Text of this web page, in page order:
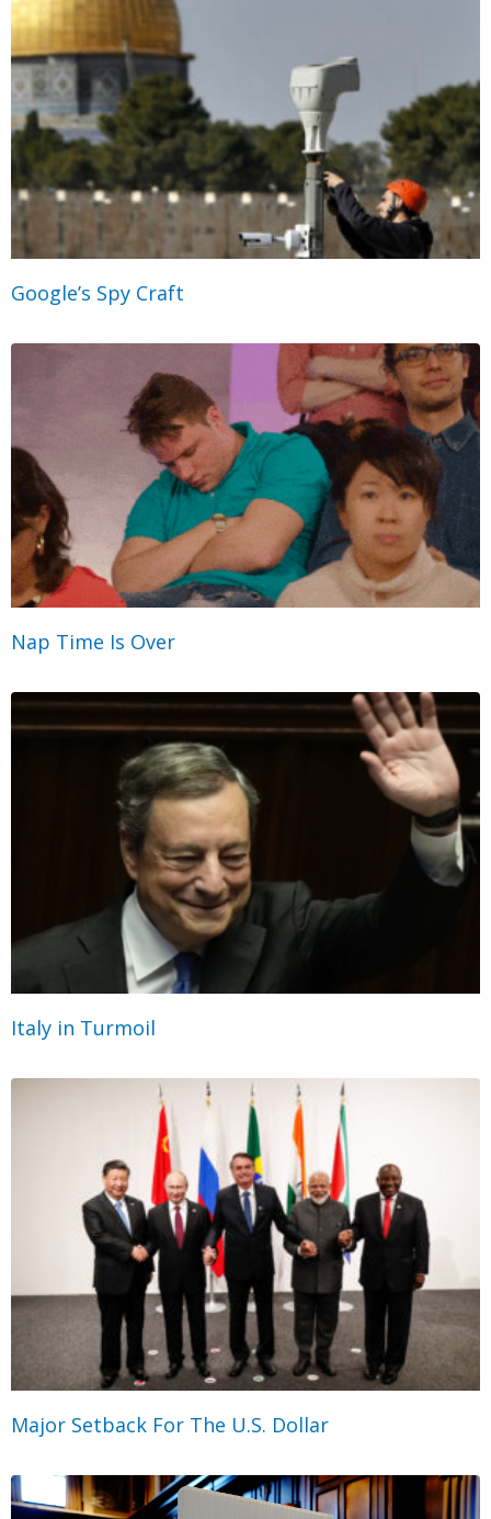
Google’s Spy Craft
Nap Time Is Over
Italy in Turmoil
Major Setback For The U.S. Dollar